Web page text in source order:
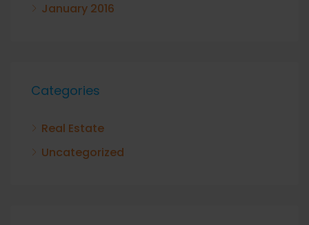
January 2016
Categories
Real Estate
Uncategorized